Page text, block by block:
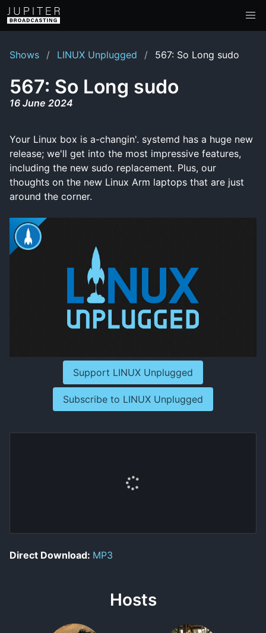
Shows LINUX Unplugged 567: So Long sudo
567: So Long sudo
16 June 2024
Your Linux box is a-changin'. systemd has a huge new
release; we'll get into the most impressive features,
including the new sudo replacement. Plus, our
thoughts on the new Linux Arm laptops that are just
around the corner.
Support LINUX Unplugged
Subscribe to LINUX Unplugged
Direct Download: MP3
Hosts